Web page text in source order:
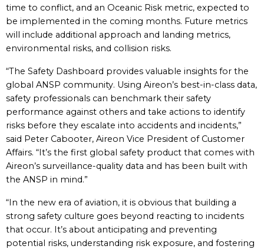
time to conflict, and an Oceanic Risk metric, expected to
be implemented in the coming months. Future metrics
will include additional approach and landing metrics,
environmental risks, and collision risks.
“The Safety Dashboard provides valuable insights for the
global ANSP community. Using Aireon’s best-in-class data,
safety professionals can benchmark their safety
performance against others and take actions to identify
risks before they escalate into accidents and incidents,”
said Peter Cabooter, Aireon Vice President of Customer
Affairs. “It’s the first global safety product that comes with
Aireon’s surveillance-quality data and has been built with
the ANSP in mind.”
“In the new era of aviation, it is obvious that building a
strong safety culture goes beyond reacting to incidents
that occur. It’s about anticipating and preventing
potential risks, understanding risk exposure, and fostering